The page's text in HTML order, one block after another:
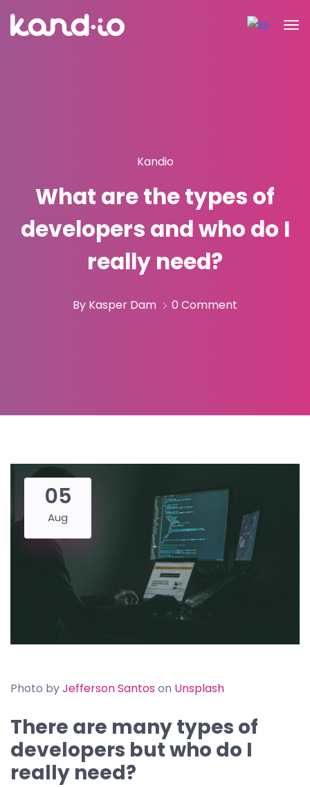
Kandio
What are the types of
developers and who do I
really need?
By Kasper Dam 0 Comment
05
Aug
Photo byJefferson Santos on Unsplash
There are many types of
developers but who do I
really need?